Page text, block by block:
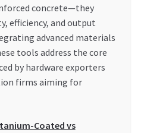
concrete—they
efficiency, and output
advanced materials
tools address the core
by hardware exporters
firms aiming for
Coated vs